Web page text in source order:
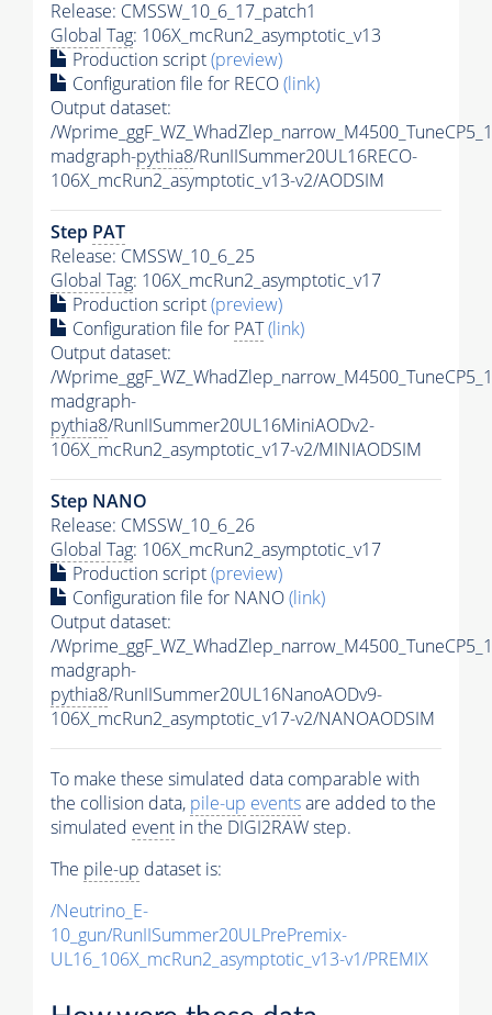
Release: CMSSW_10_6_17_patch1
Global Tag: 106X_mcRun2_asymptotic_v13
Production script(preview)
Configuration file for RECO(link)
Output dataset:
/
madgraph-pythia8/RunIISummer20UL16RECO-
106X_mcRun2_asymptotic_v13-v2/AODSIM
Step PAT
Release: CMSSW_10_6_25
Global Tag: 106X_mcRun2_asymptotic_v17
Production script(preview)
Configuration file for PAT(link)
Output dataset:
/
madgraph-
pythia8/RunIISummer20UL16MiniAODv2-
106X_mcRun2_asymptotic_v17-v2/MINIAODSIM
Step NANO
Release: CMSSW_10_6_26
Global Tag: 106X_mcRun2_asymptotic_v17
Production script(preview)
Configuration file for NANO(link)
Output dataset:
/
madgraph-
pythia8/RunIISummer20UL16NanoAODv9-
106X_mcRun2_asymptotic_v17-v2/NANOAODSIM
To make these simulated data comparable with
the collision data, pile-up eventsare added to the
simulated event in the DIGI2RAW step.
The pile-up dataset is:
/Neutrino_E-
10_gun/RunIISummer20ULPrePremix-
UL16_106X_mcRun2_asymptotic_v13-v1/PREMIX